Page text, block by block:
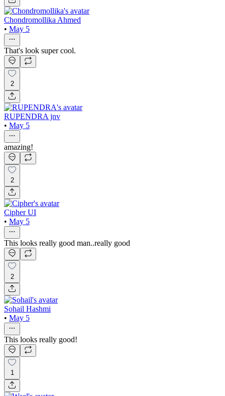
Chondromollika Ahmed
• May 5
That's look super cool.
2
RUPENDRA jnv
• May 5
amazing!
2
Cipher UI
• May 5
This looks really good man..really good
2
Sohail Hashmi
• May 5
This looks really good!
1